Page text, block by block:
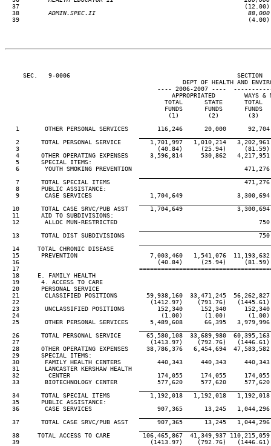
37                                                              (12.00)
  38
ADMIN.SPEC.II
39                                                               (4.00)
SEC.   9-0006                                              SECTION
DEPT OF HEALTH AND
---- 2006-2007 ----
APPROPRIATED        WAYS &
TOTAL      STATE      TOTAL
FUNDS      FUNDS      FUNDS
(1)        (2)        (3)
1       OTHER PERSONAL SERVICES        116,246      20,000
2      TOTAL PERSONAL SERVICE        1,701,997   1,010,214
3                                      (40.84)     (25.94)
4      OTHER OPERATING EXPENSES      3,596,814     530,862
   5      SPECIAL ITEMS:
6       YOUTH SMOKING PREVENTION
7      TOTAL SPECIAL ITEMS
   8      PUBLIC ASSISTANCE:
9       CASE SERVICES                1,704,649
10      TOTAL CASE SRVC/PUB ASST      1,704,649
  11      AID TO SUBDIVISIONS:
12       ALLOC MUN-RESTRICTED
13      TOTAL DIST SUBDIVISIONS
  14     TOTAL CHRONIC DISEASE
15      PREVENTION                    7,003,460   1,541,076
16                                      (40.84)     (25.94)
17
  18     E. FAMILY HEALTH
  19      4. ACCESS TO CARE
  20      PERSONAL SERVICE
21       CLASSIFIED POSITIONS        59,938,160  33,471,245
22                                    (1412.97)    (791.76)
23       UNCLASSIFIED POSITIONS         152,340     152,340
24                                       (1.00)      (1.00)
25       OTHER PERSONAL SERVICES      5,489,608      66,395
26      TOTAL PERSONAL SERVICE       65,580,108  33,689,980
27                                    (1413.97)    (792.76)
28      OTHER OPERATING EXPENSES     38,786,376   6,454,694
  29      SPECIAL ITEMS:
30       FAMILY HEALTH CENTERS          440,343     440,343
  31       LANCASTER KERSHAW HEALTH
32        CENTER                        174,055     174,055
33       BIOTECHNOLOGY CENTER           577,620     577,620
34      TOTAL SPECIAL ITEMS           1,192,018   1,192,018
  35      PUBLIC ASSISTANCE:
36       CASE SERVICES                  907,365      13,245
37      TOTAL CASE SRVC/PUB ASST        907,365      13,245
38     TOTAL ACCESS TO CARE         106,465,867  41,349,937
39                                    (1413.97)    (792.76)